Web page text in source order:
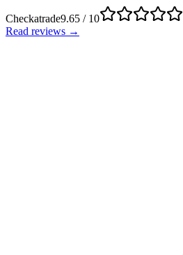
Checkatrade9.65 / 10
Read reviews →